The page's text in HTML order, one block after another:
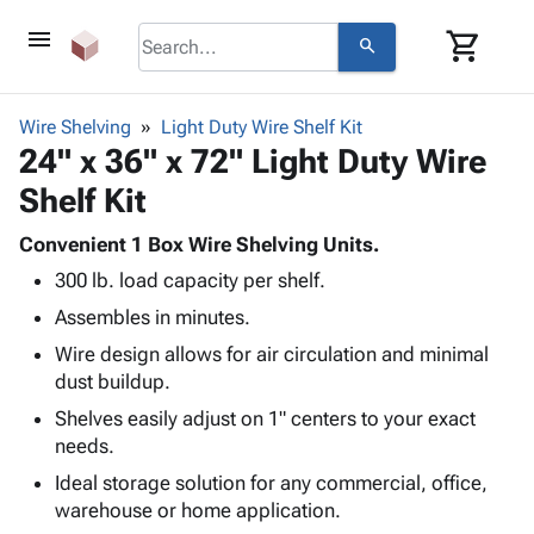
menu search shopping_cart
browse keyboard_arrow_down
Corrugated keyboard_arrow_down
&
Storage
Boxes -
Boxes
Mailers
Products
Bags
-
Poly
Film
Film
Adhesives
& Tape
Packagingkeyboard_arrow_down
Bubble,
Cushioning
& Mailers
Mailing
Shipping
Supplieskeyboard_arrow_down
Chipboard
Edge
Protectors
ID &
Marking keyboard_arrow_down
Labels
Markers
Supplies keyboard_arrow_down
Wire Shelving Light Duty Wire Shelf Kit
24" x 36" x 72" Light Duty Wire
Shelf Kit
Convenient 1 Box Wire Shelving Units.
300 lb. load capacity per shelf.
Assembles in minutes.
Wire design allows for air circulation and minimal
dust buildup.
Shelves easily adjust on 1" centers to your exact
needs.
Ideal storage solution for any commercial, office,
warehouse or home application.